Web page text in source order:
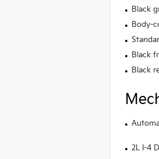
Black
Body-
Black
Black
2L I-4